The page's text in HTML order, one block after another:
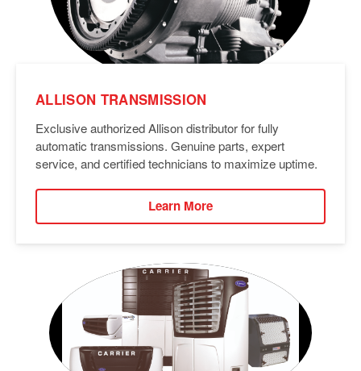
ALLISON TRANSMISSION
Exclusive authorized Allison distributor for fully
automatic transmissions. Genuine parts, expert
service, and certified technicians to maximize uptime.
Learn More